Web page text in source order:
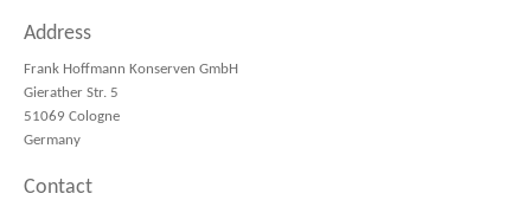
Address
Frank Hoffmann Konserven GmbH
Gierather Str. 5
51069 Cologne
Germany
Contact